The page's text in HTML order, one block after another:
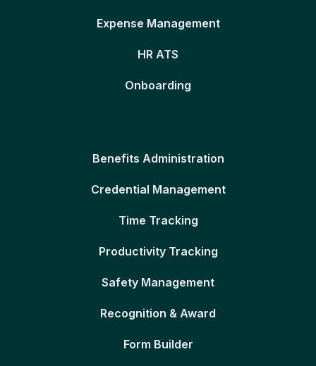
Expense Management
HR ATS
Onboarding
Benefits Administration
Credential Management
Time Tracking
Productivity Tracking
Safety Management
Recognition & Award
Form Builder